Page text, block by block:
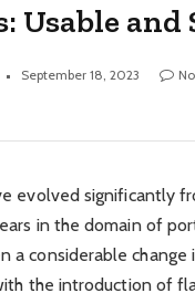
Usable and
September 18, 2023
evolved significantly
in the domain of
a considerable change
the introduction of